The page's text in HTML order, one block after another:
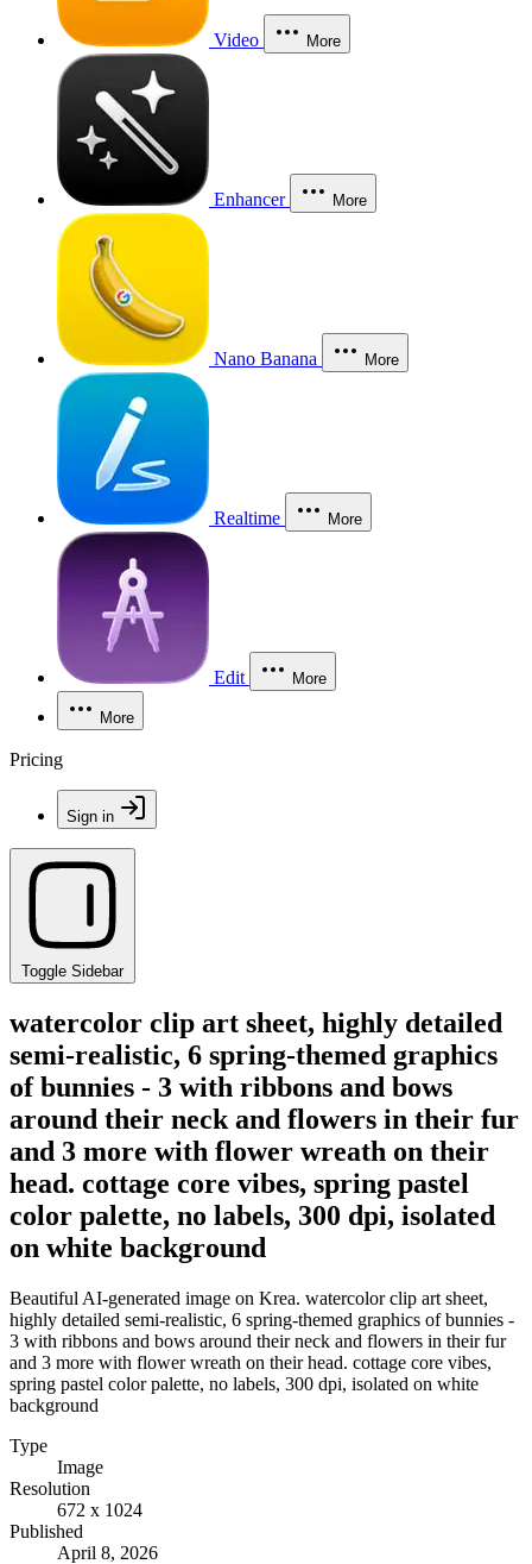
Video More
Enhancer More
Nano Banana More
Realtime More
Edit More
More
Pricing
Sign in
Toggle Sidebar
watercolor clip art sheet, highly detailed
semi-realistic, 6 spring-themed graphics
of bunnies - 3 with ribbons and bows
around their neck and flowers in their fur
and 3 more with flower wreath on their
head. cottage core vibes, spring pastel
color palette, no labels, 300 dpi, isolated
on white background
Beautiful AI-generated image on Krea. watercolor clip art sheet,
highly detailed semi-realistic, 6 spring-themed graphics of bunnies -
3 with ribbons and bows around their neck and flowers in their fur
and 3 more with flower wreath on their head. cottage core vibes,
spring pastel color palette, no labels, 300 dpi, isolated on white
background
Type
Image
Resolution
672 x 1024
Published
April 8, 2026